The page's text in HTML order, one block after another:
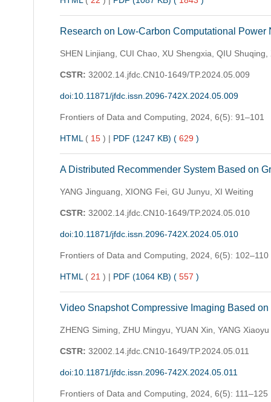
Research on Low-Carbon Computational
SHEN Linjiang, CUI Chao, XU Shengxia, QIU
CSTR: 32002.14.jfdc.CN10-1649/TP.2024.05.009
doi:10.11871/jfdc.issn.2096-742X.2024.05.009
Frontiers of Data and Computing, 2024, 6(5): 91–101
HTML (15) | PDF (1247 KB) (629 )
A Distributed Recommender System Based on
YANG Jinguang, XIONG Fei, GU Junyu, XI Weiting
CSTR: 32002.14.jfdc.CN10-1649/TP.2024.05.010
doi:10.11871/jfdc.issn.2096-742X.2024.05.010
Frontiers of Data and Computing, 2024, 6(5): 102–110
HTML (21 ) | PDF (1064 KB) (557 )
Video Snapshot Compressive Imaging Based
ZHENG Siming, ZHU Mingyu, YUAN Xin, YANG Xiaoyu
CSTR: 32002.14.jfdc.CN10-1649/TP.2024.05.011
doi:10.11871/jfdc.issn.2096-742X.2024.05.011
Frontiers of Data and Computing, 2024, 6(5): 111–125